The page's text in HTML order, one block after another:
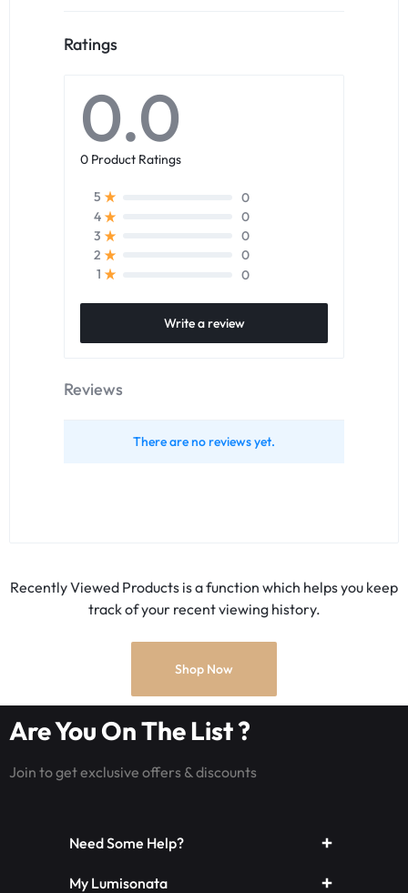
Ratings
0.0
0 Product Ratings
5
0
4
0
3
0
2
0
1
0
Write a review
Reviews
There are no reviews yet.
Recently Viewed Products is a function which helps you keep
track of your recent viewing history.
Shop Now
Are You On The List ?
Join to get exclusive offers & discounts
Need Some Help?
My Lumisonata